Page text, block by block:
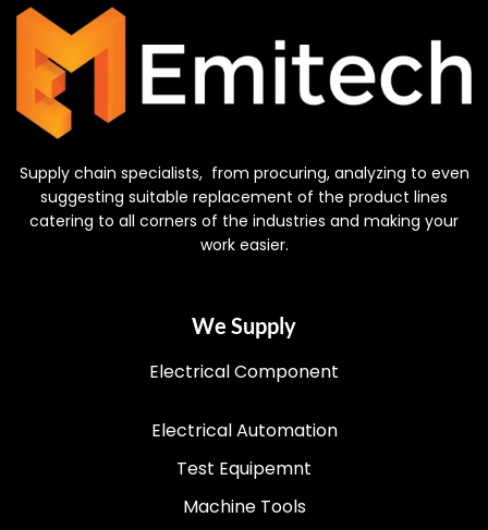
Supply chain specialists, from procuring, analyzing to even
suggesting suitable replacement of the product lines
catering to all corners of the industries and making your
work easier.
We Supply
Electrical Component
Electrical Automation
Test Equipemnt
Machine Tools